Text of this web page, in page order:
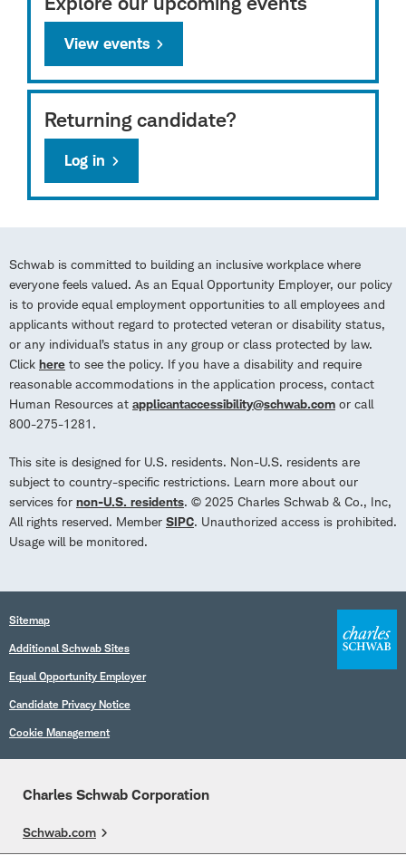
View events
Returning candidate?
Log in
Schwab is committed to building an inclusive workplace where
everyone feels valued. As an Equal Opportunity Employer, our policy
is to provide equal employment opportunities to all employees and
applicants without regard to protected veteran or disability status,
or any individual’s status in any group or class protected by law.
Click here to see the policy. If you have a disability and require
reasonable accommodations in the application process, contact
Human Resources at applicantaccessibility@schwab.com or call
800-275-1281.
This site is designed for U.S. residents. Non-U.S. residents are
subject to country-specific restrictions. Learn more about our
services for non-U.S. residents. © 2025 Charles Schwab & Co., Inc,
All rights reserved. Member SIPC. Unauthorized access is prohibited.
Usage will be monitored.
Sitemap
Additional Schwab Sites
Equal Opportunity Employer
Candidate Privacy Notice
Cookie Management
Charles Schwab Corporation
Schwab.com